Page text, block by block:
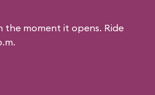
the moment it opens. Ride